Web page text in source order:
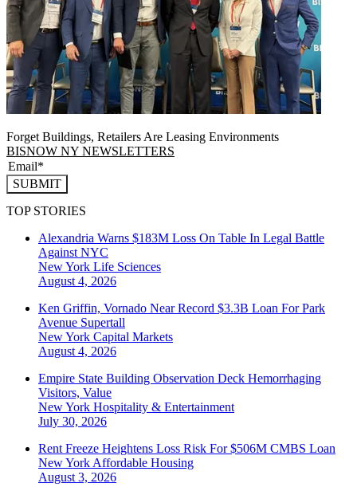
Forget Buildings, Retailers Are Leasing Environments
BISNOW NY NEWSLETTERS
SUBMIT
TOP STORIES
Alexandria Warns $183M Loss On Table In Legal Battle
Against NYC
New York Life Sciences
August 4, 2026
Ken Griffin, Vornado Near Record $3.3B Loan For Park
Avenue Supertall
New York Capital Markets
August 4, 2026
Empire State Building Observation Deck Hemorrhaging
Visitors, Value
New York Hospitality & Entertainment
July 30, 2026
Rent Freeze Heightens Loss Risk For $506M CMBS Loan
New York Affordable Housing
August 3, 2026